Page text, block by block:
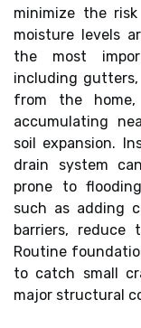
minimize the
moisture levels
the most
including
from the
accumulating
soil expansion.
drain system
prone to
such as adding
barriers, reduce
Routine
to catch small
major structural